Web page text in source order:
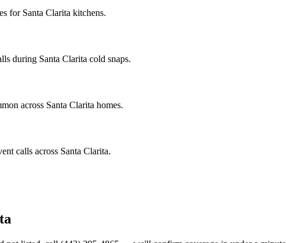
for Santa Clarita kitchens.
during Santa Clarita cold snaps.
across Santa Clarita homes.
calls across Santa Clarita.